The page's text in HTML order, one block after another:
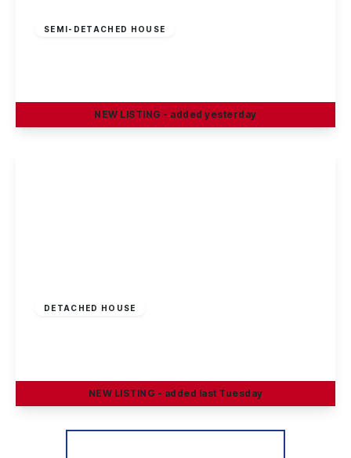
SEMI-DETACHED HOUSE
NEW LISTING - added yesterday
DETACHED HOUSE
View Details
NEW LISTING - added last Tuesday